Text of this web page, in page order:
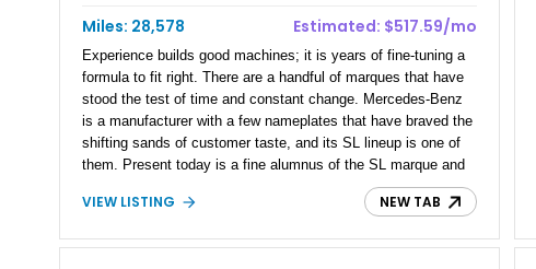
Miles: 28,578
Estimated: $517.59/mo
Experience builds good machines; it is years of fine-tuning a
formula to fit right. There are a handful of marques that have
stood the test of time and constant change. Mercedes-Benz
is a manufacturer with a few nameplates that have braved the
shifting sands of customer taste, and its SL lineup is one of
them. Present today is a fine alumnus of the SL marque and
takes shape with this 2017 Mercedes-Benz SL 450 Roadster.
Hailing from The Villages, Florida, and with just 28,500 miles
I Package and Driver Assistance Package, and is an open-top
VIEW LISTING NEW TAB